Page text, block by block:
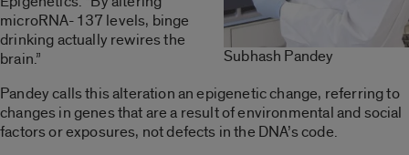
Subhash Pandey
microRNA-137 levels, binge
drinking actually rewires the
brain.”
Pandey calls this alteration an epigenetic change, referring to
changes in genes that are a result of environmental and social
factors or exposures, not defects in the DNA’s code.